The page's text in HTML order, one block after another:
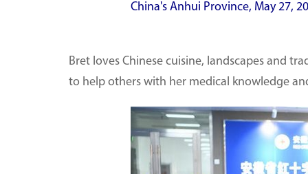
China's Anhui Province, May 27,
Bret loves Chinese cuisine, landscapes and
to help others with her medical knowledge